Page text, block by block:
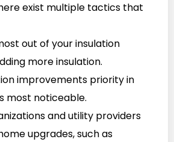
exist multiple tactics that
out of your insulation
more insulation.
improvements priority in
most noticeable.
and utility providers
upgrades, such as